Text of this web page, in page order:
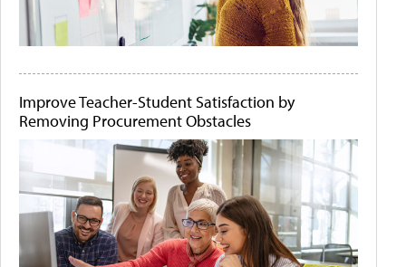
Improve Teacher-Student Satisfaction by
Removing Procurement Obstacles